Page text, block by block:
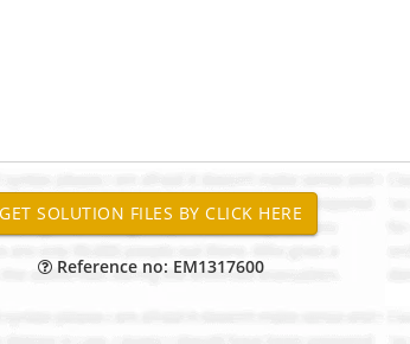
Reference no: EM1317600